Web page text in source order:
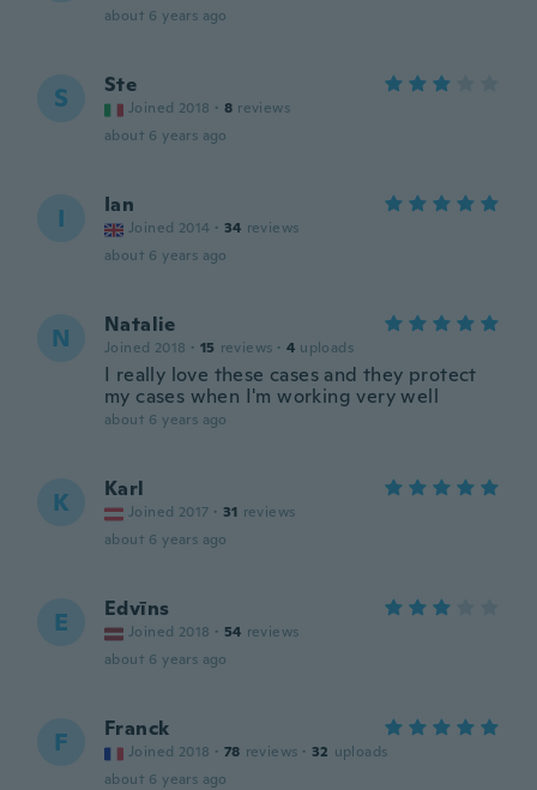
about 6 years ago
S Ste
Joined 2018 · 8 reviews
about 6 years ago
I Ian
Joined 2014 · 34 reviews
about 6 years ago
N Natalie
Joined 2018 · 15 reviews · 4 uploads
I really love these cases and they protect
my cases when I'm working very well
about 6 years ago
K Karl
Joined 2017 · 31 reviews
about 6 years ago
E Edvīns
Joined 2018 · 54 reviews
about 6 years ago
F Franck
Joined 2018 · 78 reviews · 32 uploads
about 6 years ago